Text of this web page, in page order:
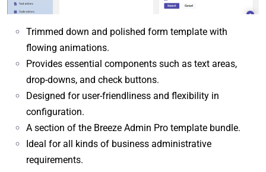
Trimmed down and polished form template with
flowing animations.
Provides essential components such as text areas,
drop-downs, and check buttons.
Designed for user-friendliness and flexibility in
configuration.
A section of the Breeze Admin Pro template bundle.
Ideal for all kinds of business administrative
requirements.